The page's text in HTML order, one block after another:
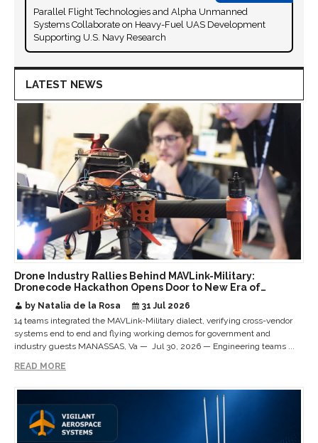
Parallel Flight Technologies and Alpha Unmanned
Systems Collaborate on Heavy-Fuel UAS Development
Supporting U.S. Navy Research
LATEST NEWS
Drone Industry Rallies Behind MAVLink-Military:
Dronecode Hackathon Opens Door to New Era of
Interoperable Payloads and Platforms
by Natalia de la Rosa
31 Jul 2026
14 teams integrated the MAVLink-Military dialect, verifying cross-vendor
systems end to end and flying working demos for government and
industry guests MANASSAS, Va — Jul 30, 2026 — Engineering teams ...
READ MORE